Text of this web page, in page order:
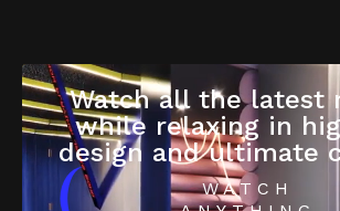
Watch all the latest
while relaxing in
design and ultimate
WATCH